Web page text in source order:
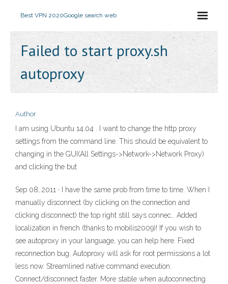
Best VPN 2020Google search web
Failed to start proxy.sh
autoproxy
Author
I am using Ubuntu 14.04 . I want to change the http proxy
settings from the command line. This should be equivalent to
changing in the GUI(All Settings->Network->Network Proxy)
and clicking the but
Sep 08, 2011 · I have the same prob from time to time. When I
manually disconnect (by clicking on the connection and
clicking disconnect) the top right still says connec… Added
localization in french (thanks to mobilis2009)! If you wish to
see autoproxy in your language, you can help here. Fixed
reconnection bug. Autoproxy will ask for root permissions a lot
less now. Streamlined native command execution.
Connect/disconnect faster. More stable when autoconnecting